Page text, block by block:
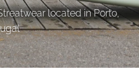
located in Porto,